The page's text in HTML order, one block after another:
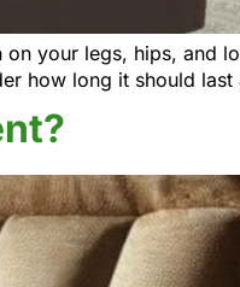
your legs, hips, and
how long it should